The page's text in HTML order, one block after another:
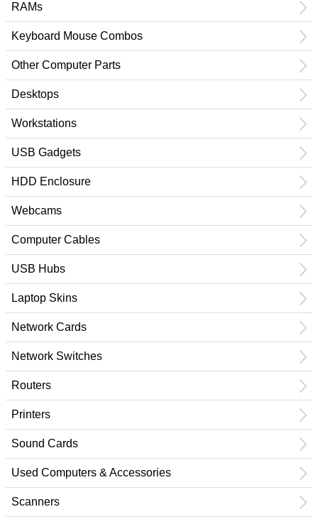
RAMs
Keyboard Mouse Combos
Other Computer Parts
Desktops
Workstations
USB Gadgets
HDD Enclosure
Webcams
Computer Cables
USB Hubs
Laptop Skins
Network Cards
Network Switches
Routers
Printers
Sound Cards
Used Computers & Accessories
Scanners